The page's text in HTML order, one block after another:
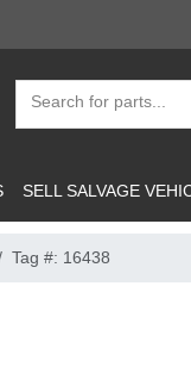
SELL SALVAGE
Tag #: 16438